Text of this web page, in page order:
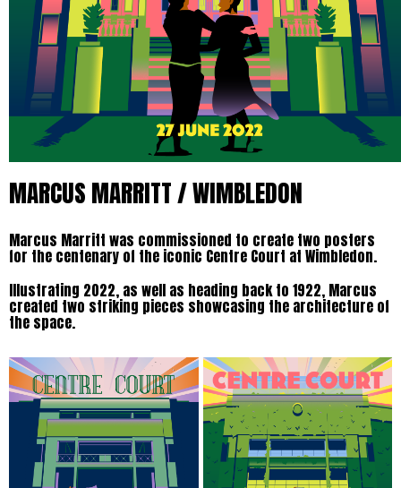
MARCUS MARRITT / WIMBLEDON
Marcus Marritt was commissioned to create two posters
for the centenary of the iconic Centre Court at Wimbledon.
Illustrating 2022, as well as heading back to 1922, Marcus
created two striking pieces showcasing the architecture of
the space.